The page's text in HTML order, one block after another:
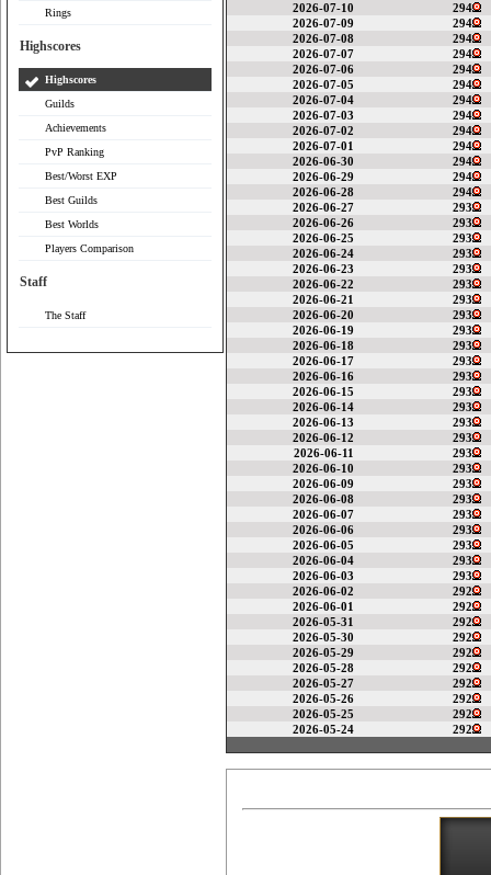
Rings
Highscores
Highscores
Guilds
Achievements
PvP Ranking
Best/Worst EXP
Best Guilds
Best Worlds
Players Comparison
Staff
The Staff
2026-07-10
294
2026-07-09
294
2026-07-08
294
2026-07-07
294
2026-07-06
294
2026-07-05
294
2026-07-04
294
2026-07-03
294
2026-07-02
294
2026-07-01
294
2026-06-30
294
2026-06-29
294
2026-06-28
294
2026-06-27
293
2026-06-26
293
2026-06-25
293
2026-06-24
293
2026-06-23
293
2026-06-22
293
2026-06-21
293
2026-06-20
293
2026-06-19
293
2026-06-18
293
2026-06-17
293
2026-06-16
293
2026-06-15
293
2026-06-14
293
2026-06-13
293
2026-06-12
293
2026-06-11
293
2026-06-10
293
2026-06-09
293
2026-06-08
293
2026-06-07
293
2026-06-06
293
2026-06-05
293
2026-06-04
293
2026-06-03
293
2026-06-02
292
2026-06-01
292
2026-05-31
292
2026-05-30
292
2026-05-29
292
2026-05-28
292
2026-05-27
292
2026-05-26
292
2026-05-25
292
2026-05-24
292